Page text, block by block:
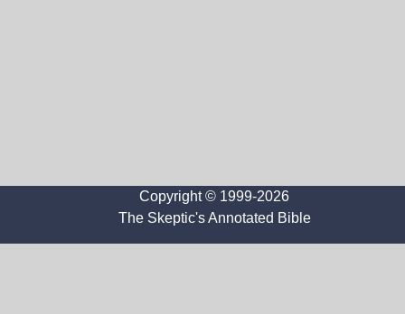
Copyright © 1999-2026
The Skeptic's Annotated Bible